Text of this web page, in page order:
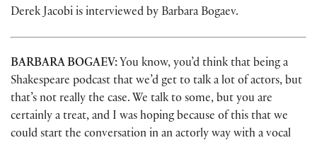
Derek Jacobi is interviewed by Barbara Bogaev.
BARBARA BOGAEV: You know, you’d think that being a
Shakespeare podcast that we’d get to talk a lot of actors, but
that’s not really the case. We talk to some, but you are
certainly a treat, and I was hoping because of this that we
could start the conversation in an actorly way with a vocal